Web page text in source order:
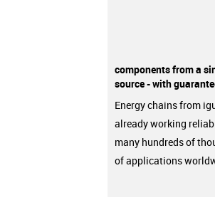
components from a
source - with
Energy chains from
already working
many hundreds of
of applications